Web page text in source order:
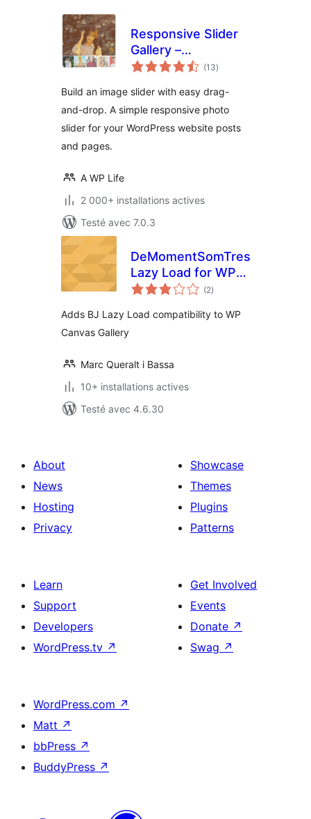
Responsive Slider
Gallery –
Responsive Image
(13notes
en
)
Build an image slider with easy drag-
and-drop. A simple responsive photo
slider for your WordPress website posts
and pages.
A WP Life
2 000+ installations actives
Testé avec 7.0.3
DeMomentSomTres
Lazy Load for WP
Canvas – Gallery
(2notes
en
)
Adds BJ Lazy Load compatibility to WP
Canvas Gallery
Marc Queralt i Bassa
10+ installations actives
Testé avec 4.6.30
About
News
Hosting
Privacy
Showcase
Themes
Plugins
Patterns
Learn
Support
Developers
WordPress.tv ↗
Get Involved
Events
Donate ↗
Swag ↗
WordPress.com ↗
Matt ↗
bbPress ↗
BuddyPress ↗